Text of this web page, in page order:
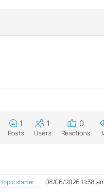
1
Posts
1
Users
0
Reactions
Topic starter 08/06/2026 11:38